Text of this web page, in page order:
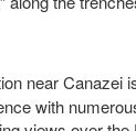
near Canazei
with